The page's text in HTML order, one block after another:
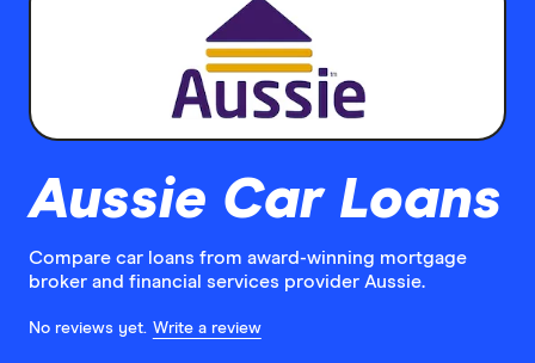
Aussie Car Loans
Compare car loans from award-winning mortgage
broker and financial services provider Aussie.
No reviews yet. Write a review